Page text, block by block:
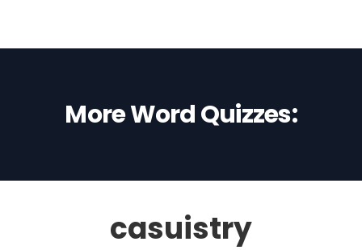
More Word Quizzes:
casuistry